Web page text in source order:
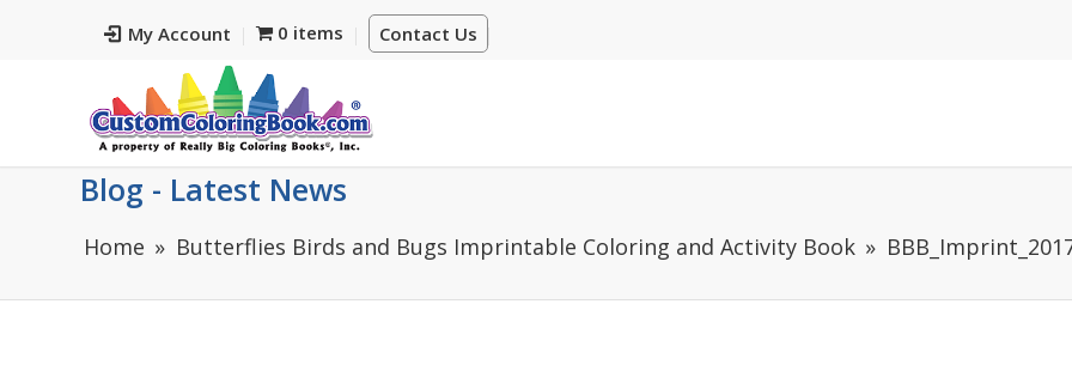
My Account Contact Us
0 items
Blog - Latest News
Home Butterflies Birds and Bugs Imprintable Coloring and Activity Book